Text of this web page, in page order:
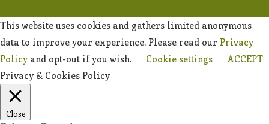
This website uses cookies and gathers limited anonymous
data to improve your experience. Please read our Privacy
Policy and opt-out if you wish. Cookie settings
ACCEPT
Privacy & Cookies Policy
Close